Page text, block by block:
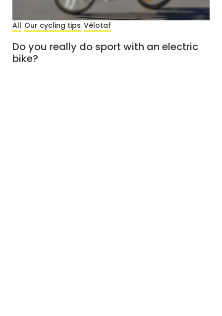
All, Our cycling tips, Vélotaf
Do you really do sport with an electric
bike?